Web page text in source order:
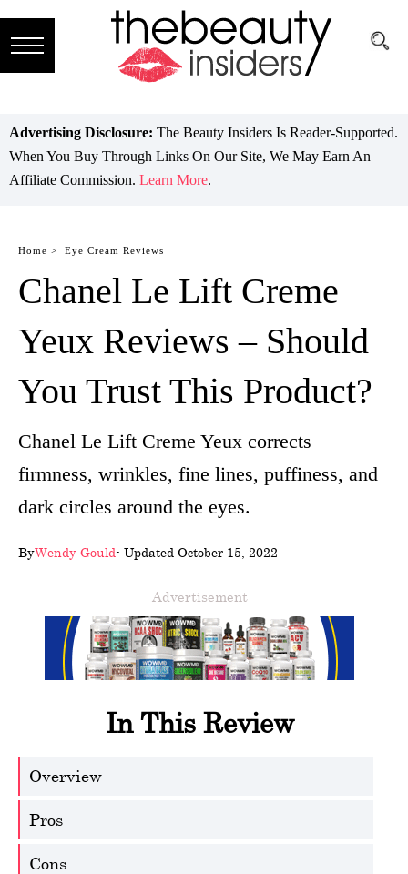
Brands
Reviews
Guide
Skincare
Hair
care
Makeup
wellness
About
us
Follow
Advertising Disclosure: The Beauty Insiders Is Reader-Supported.
When You Buy Through Links On Our Site, We May Earn An
Affiliate Commission. Learn More.
Home > Eye Cream Reviews
Chanel Le Lift Creme
Yeux Reviews – Should
You Trust This Product?
Chanel Le Lift Creme Yeux corrects
firmness, wrinkles, fine lines, puffiness, and
dark circles around the eyes.
ByWendy Gould- Updated October 15, 2022
Advertisement
In This Review
Overview
Pros
Cons